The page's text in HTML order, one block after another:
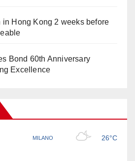
Hong Kong 2 weeks before
Bond 60th Anniversary
Excellence